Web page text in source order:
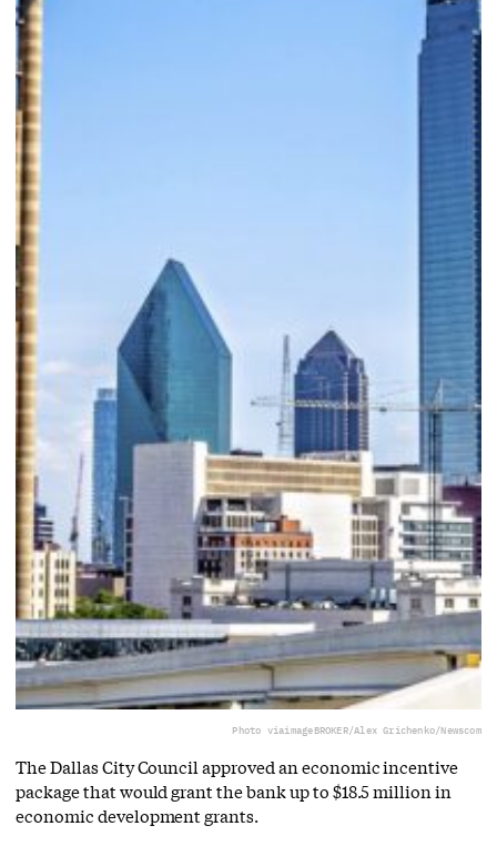
Photo viaimageBROKER/Alex Grichenko/Newscom
The Dallas City Council approved an economic incentive
package that would grant the bank up to $18.5 million in
economic development grants.